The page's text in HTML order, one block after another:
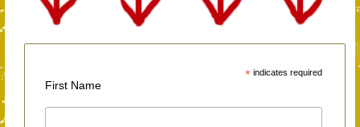
*indicates required
First Name